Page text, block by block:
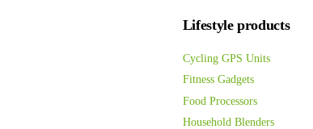
Lifestyle products
Cycling GPS Units
Fitness Gadgets
Food Processors
Household Blenders